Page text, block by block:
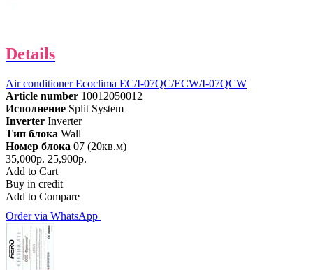
Details
Air conditioner Ecoclima EC/I-07QC/ECW/I-07QCW
Article number 10012050012
Исполнение Split System
Inverter Inverter
Тип блока Wall
Номер блока 07 (20кв.м)
35,000р. 25,900р.
Add to Cart
Buy in credit
Add to Compare
Order via WhatsApp